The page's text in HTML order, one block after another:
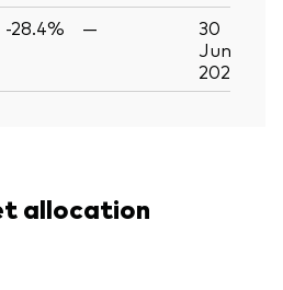
-28.4% —
30
Jun
2026
allocation